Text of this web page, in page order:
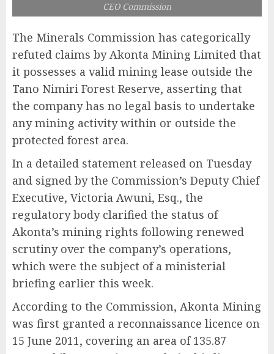
CEO Commission
The Minerals Commission has categorically
refuted claims by Akonta Mining Limited that
it possesses a valid mining lease outside the
Tano Nimiri Forest Reserve, asserting that
the company has no legal basis to undertake
any mining activity within or outside the
protected forest area.
In a detailed statement released on Tuesday
and signed by the Commission’s Deputy Chief
Executive, Victoria Awuni, Esq., the
regulatory body clarified the status of
Akonta’s mining rights following renewed
scrutiny over the company’s operations,
which were the subject of a ministerial
briefing earlier this week.
According to the Commission, Akonta Mining
was first granted a reconnaissance licence on
15 June 2011, covering an area of 135.87